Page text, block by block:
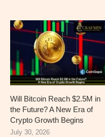
Will Bitcoin Reach $2.5M in
the Future? A New Era of
Crypto Growth Begins
July 30, 2026